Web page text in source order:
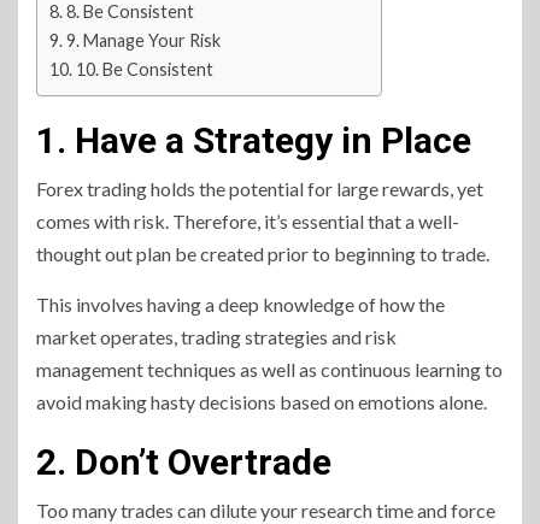
8. Be Consistent
9. Manage Your Risk
10. Be Consistent
1. Have a Strategy in Place
Forex trading holds the potential for large rewards, yet
comes with risk. Therefore, it’s essential that a well-
thought out plan be created prior to beginning to trade.
This involves having a deep knowledge of how the
market operates, trading strategies and risk
management techniques as well as continuous learning to
avoid making hasty decisions based on emotions alone.
2. Don’t Overtrade
Too many trades can dilute your research time and force